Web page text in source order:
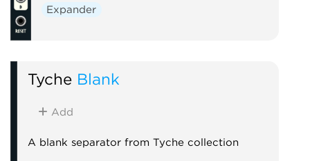
Expander
Tyche Blank
Add
A blank separator from Tyche collection